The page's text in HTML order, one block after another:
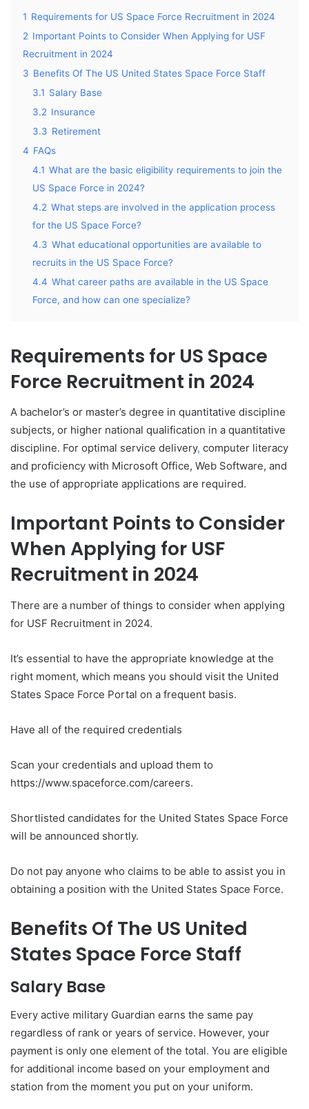
1 Requirements for US Space Force Recruitment in 2024
2 Important Points to Consider When Applying for USF
Recruitment in 2024
3 Benefits Of The US United States Space Force Staff
3.1 Salary Base
3.2 Insurance
3.3 Retirement
4 FAQs
4.1 What are the basic eligibility requirements to join the
US Space Force in 2024?
4.2 What steps are involved in the application process
for the US Space Force?
4.3 What educational opportunities are available to
recruits in the US Space Force?
4.4 What career paths are available in the US Space
Force, and how can one specialize?
Requirements for US Space
Force Recruitment in 2024
A bachelor’s or master’s degree in quantitative discipline
subjects, or higher national qualification in a quantitative
discipline. For optimal service delivery, computer literacy
and proficiency with Microsoft Office, Web Software, and
the use of appropriate applications are required.
Important Points to Consider
When Applying for USF
Recruitment in 2024
There are a number of things to consider when applying
for USF Recruitment in 2024.
It’s essential to have the appropriate knowledge at the
right moment, which means you should visit the United
States Space Force Portal on a frequent basis.
Have all of the required credentials
Scan your credentials and upload them to
https://www.spaceforce.com/careers.
Shortlisted candidates for the United States Space Force
will be announced shortly.
Do not pay anyone who claims to be able to assist you in
obtaining a position with the United States Space Force.
Benefits Of The US United
States Space Force Staff
Salary Base
Every active military Guardian earns the same pay
regardless of rank or years of service. However, your
payment is only one element of the total. You are eligible
for additional income based on your employment and
station from the moment you put on your uniform.